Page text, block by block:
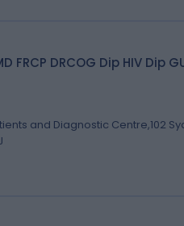
FRCP DRCOG Dip HIV Dip
and Diagnostic Centre,102